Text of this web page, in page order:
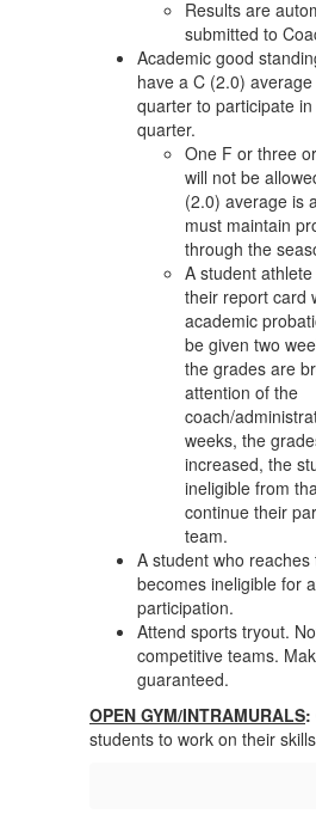
Results are
submitted to
Academic good
have a C (2.0)
quarter to participate
quarter.
One F or three
will not be
(2.0) average is
must maintain
through the
A student
their report card
academic
be given two
the grades are
attention of the
coach/
weeks, the
increased, the
ineligible from
continue their
team.
A student who
becomes ineligible for
participation.
Attend sports tryout.
competitive teams.
guaranteed.
OPEN GYM/INTRAMURALS:
students to work on their